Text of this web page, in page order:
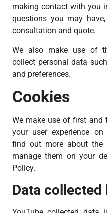
making contact with you
questions you may
consultation and quote.
We also make use of
collect personal data
and preferences.
Cookies
We make use of first and
your user experience on
find out more about the
manage them on your
Policy.
Data collected